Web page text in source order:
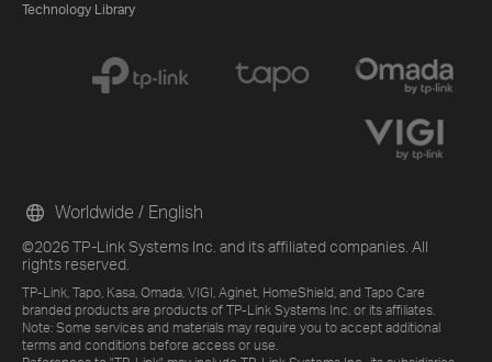
Technology Library
©2026 TP-Link Systems Inc. and its affiliated companies. All
rights reserved.
TP-Link, Tapo, Kasa, Omada, VIGI, Aginet, HomeShield, and Tapo Care
branded products are products of TP-Link Systems Inc. or its affiliates.
Note: Some services and materials may require you to accept additional
terms and conditions before access or use.
Worldwide / English